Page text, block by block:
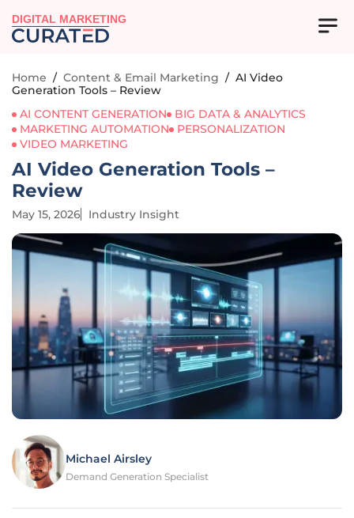
DIGITAL MARKETING
Home / Content & Email Marketing / AI Video
Generation Tools – Review
AI CONTENT GENERATION
BIG DATA & ANALYTICS
MARKETING AUTOMATION
PERSONALIZATION
VIDEO MARKETING
AI Video Generation Tools –
Review
May 15, 2026 Industry Insight
Michael Airsley
Demand Generation Specialist